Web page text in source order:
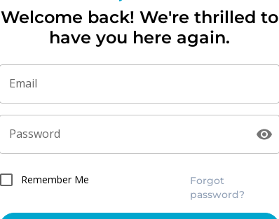
Welcome back! We're thrilled to
have you here again.
Email
Password
Remember Me
Forgot
password?